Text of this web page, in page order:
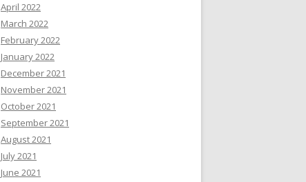
April 2022
March 2022
February 2022
January 2022
December 2021
November 2021
October 2021
September 2021
August 2021
July 2021
June 2021